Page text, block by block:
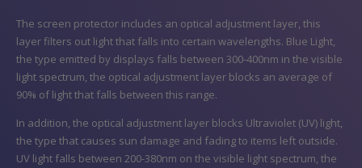
The screen protector includes an optical adjustment layer, this
layer filters out light that falls into certain wavelengths. Blue Light,
the type emitted by displays falls between 300-400nm in the visible
light spectrum, the optical adjustment layer blocks an average of
90% of light that falls between this range.
In addition, the optical adjustment layer blocks Ultraviolet (UV) light,
the type that causes sun damage and fading to items left outside.
UV light falls between 200-380nm on the visible light spectrum, the